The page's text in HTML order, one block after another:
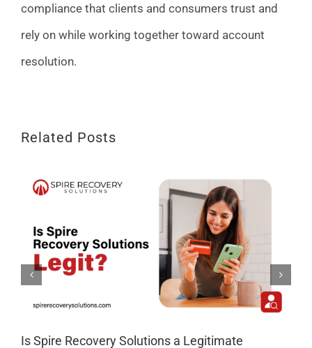
compliance that clients and consumers trust and
rely on while working together toward account
resolution.
Related Posts
Is Spire Recovery Solutions a Legitimate